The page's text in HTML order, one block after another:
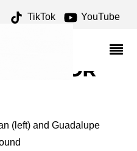
TikTok YouTube
FOR
FOR
(left) and Guadalupe